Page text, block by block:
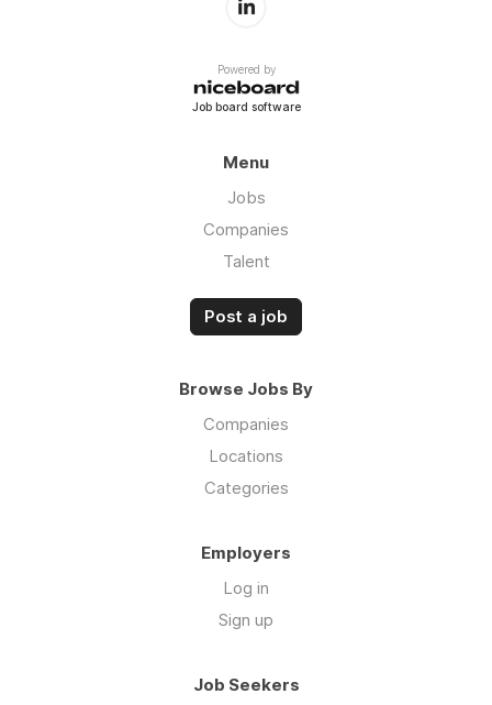
Powered by
Job board software
Menu
Jobs
Companies
Talent
Post a job
Browse Jobs By
Companies
Locations
Categories
Employers
Log in
Sign up
Job Seekers